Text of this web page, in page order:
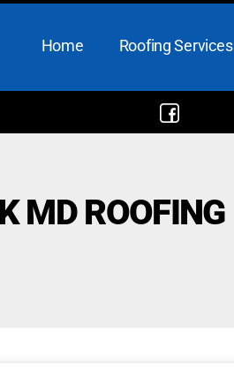
Home Roofing Services
MD ROOFING